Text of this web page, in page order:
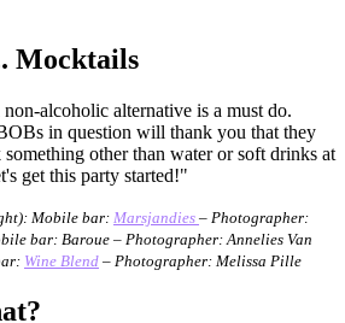
Mocktails
alcoholic alternative is a must do.
in question will thank you that they
other than water or soft drinks at
get this party started!"
Mobile bar: Marsjandies – Photographer:
bar: Baroue – Photographer: Annelies Van
Wine Blend – Photographer: Melissa Pille